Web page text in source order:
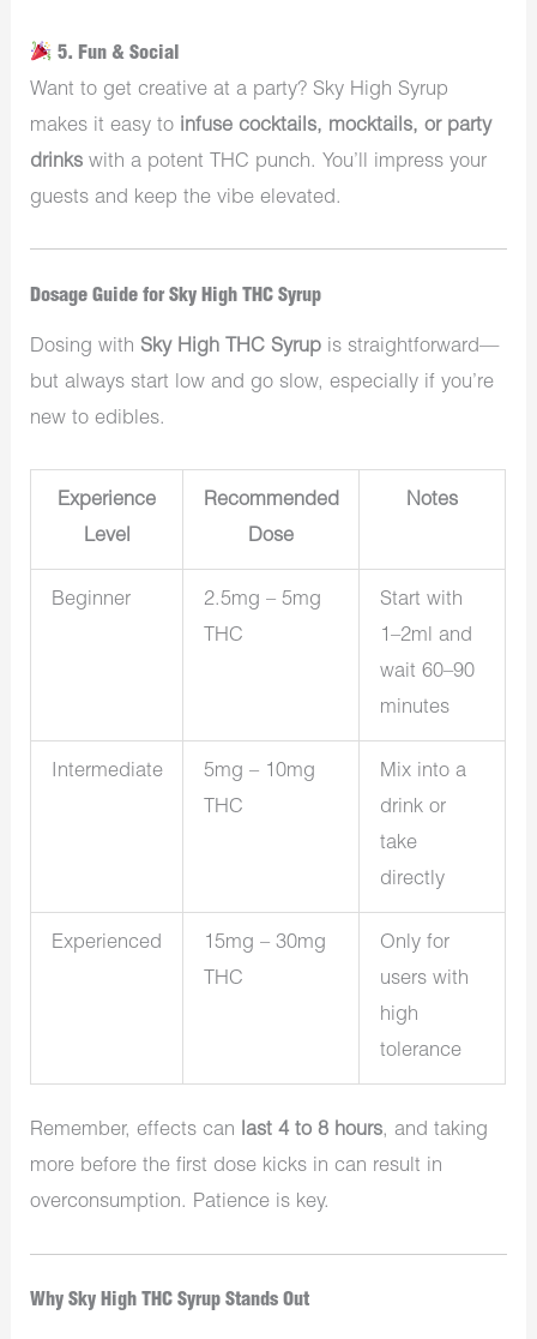
5. Fun & Social
Want to get creative at a party? Sky High Syrup
makes it easy to infuse cocktails, mocktails, or party
drinks with a potent THC punch. You’ll impress your
guests and keep the vibe elevated.
Dosage Guide for Sky High THC Syrup
Dosing with Sky High THC Syrup is straightforward—
but always start low and go slow, especially if you’re
new to edibles.
Experience
Level
Recommended
Dose
Notes
Beginner
2.5mg – 5mg
THC
Start with
1–2ml and
wait 60–90
minutes
Intermediate
5mg – 10mg
THC
Mix into a
drink or
take
directly
Experienced
15mg – 30mg
THC
Only for
users with
high
tolerance
Remember, effects can last 4 to 8 hours, and taking
more before the first dose kicks in can result in
overconsumption. Patience is key.
Why Sky High THC Syrup Stands Out